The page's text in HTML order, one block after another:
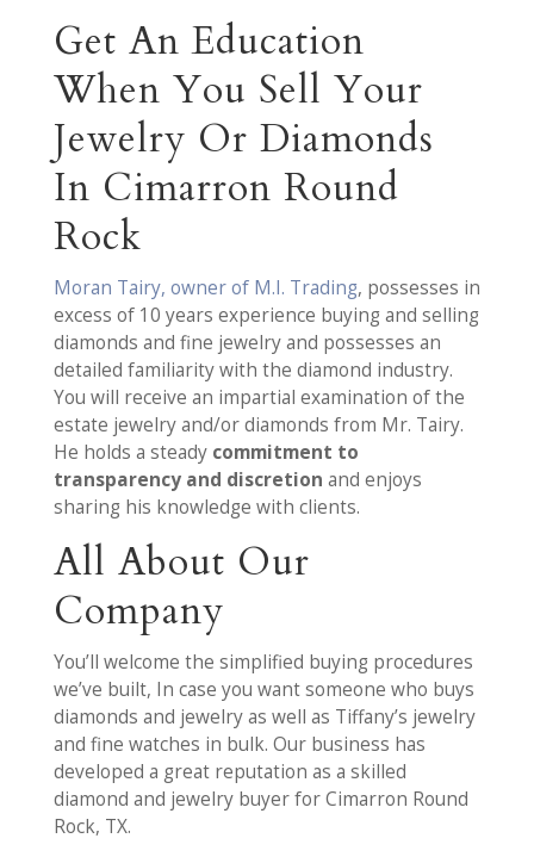
Get An Education
When You Sell Your
Jewelry Or Diamonds
In Cimarron Round
Rock
Moran Tairy, owner of M.I. Trading, possesses in
excess of 10 years experience buying and selling
diamonds and fine jewelry and possesses an
detailed familiarity with the diamond industry.
You will receive an impartial examination of the
estate jewelry and/or diamonds from Mr. Tairy.
He holds a steady commitment to
transparency and discretion and enjoys
sharing his knowledge with clients.
All About Our
Company
You’ll welcome the simplified buying procedures
we’ve built, In case you want someone who buys
diamonds and jewelry as well as Tiffany’s jewelry
and fine watches in bulk. Our business has
developed a great reputation as a skilled
diamond and jewelry buyer for Cimarron Round
Rock, TX.